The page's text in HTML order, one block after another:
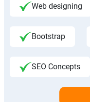
Web designing
Bootstrap
SEO Concepts